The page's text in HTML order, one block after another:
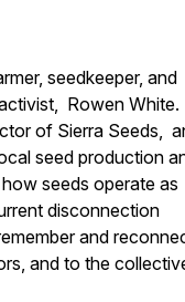
seedkeeper, and
Rowen White.
of Sierra Seeds,
seed production
seeds operate as
disconnection
and
and to the